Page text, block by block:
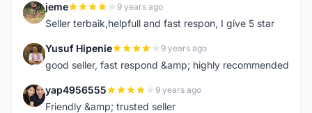
J jeme 9 years ago
Seller terbaik,helpfull and fast respon, I give 5 star
Y Yusuf Hipenie 9 years ago
good seller, fast respond &amp; highly recommended
Y yap4956555 9 years ago
Friendly &amp; trusted seller